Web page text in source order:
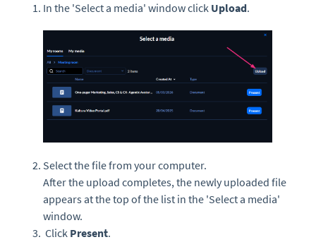
In the 'Select a media' window click Upload.
Select the file from your computer.
After the upload completes, the newly uploaded file
appears at the top of the list in the 'Select a media'
window.
Click Present.